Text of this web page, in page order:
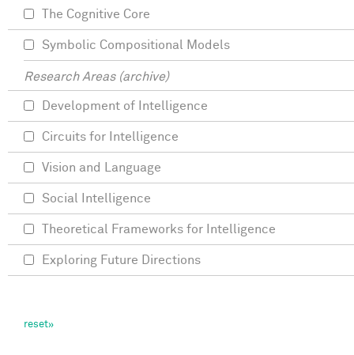
The Cognitive Core
Symbolic Compositional Models
Research Areas (archive)
Development of Intelligence
Circuits for Intelligence
Vision and Language
Social Intelligence
Theoretical Frameworks for Intelligence
Exploring Future Directions